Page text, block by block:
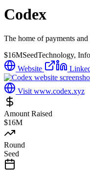
Codex
The home of payments
$16MSeedTechnology,
Website
Visit www.codex.xyz
Amount Raised
$16M
Round
Seed